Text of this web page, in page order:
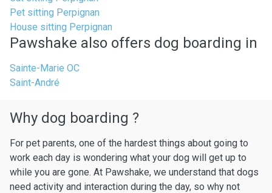
Pet sitting Perpignan
House sitting Perpignan
Pawshake also offers dog boarding in
Sainte-Marie OC
Saint-André
Why dog boarding ?
For pet parents, one of the hardest things about going to
work each day is wondering what your dog will get up to
while you are gone. At Pawshake, we understand that dogs
need activity and interaction during the day, so why not